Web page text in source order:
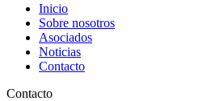
Inicio
Sobre nosotros
Asociados
Noticias
Contacto
Contacto